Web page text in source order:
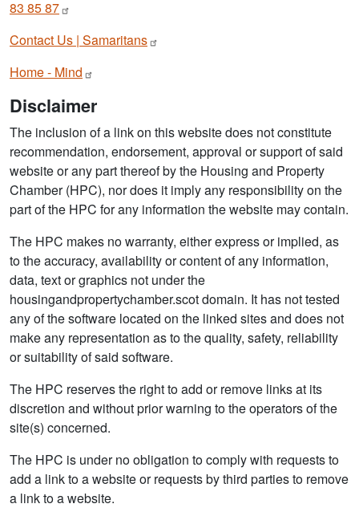
83 8587
Contact Us | Samaritans
Home - Mind
Disclaimer
The inclusion of a link on this website does not constitute
recommendation, endorsement, approval or support of said
website or any part thereof by the Housing and Property
Chamber (HPC), nor does it imply any responsibility on the
part of the HPC for any information the website may contain.
The HPC makes no warranty, either express or implied, as
to the accuracy, availability or content of any information,
data, text or graphics not under the
housingandpropertychamber.scot domain. It has not tested
any of the software located on the linked sites and does not
make any representation as to the quality, safety, reliability
or suitability of said software.
The HPC reserves the right to add or remove links at its
discretion and without prior warning to the operators of the
site(s) concerned.
The HPC is under no obligation to comply with requests to
add a link to a website or requests by third parties to remove
a link to a website.